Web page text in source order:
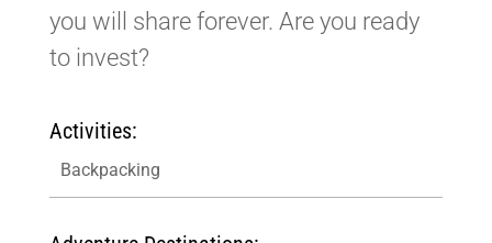
you will share forever. Are you ready
to invest?
Activities:
Backpacking